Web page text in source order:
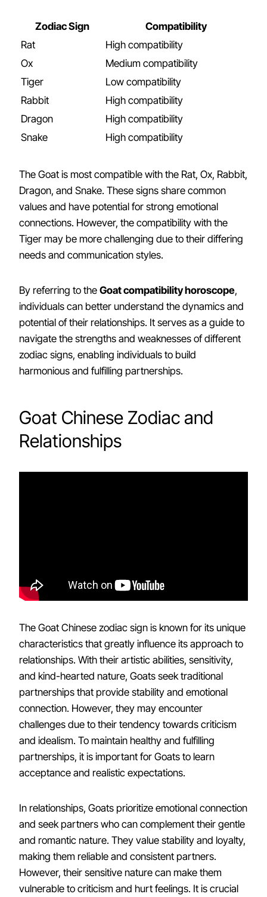
Zodiac Sign
Compatibility
Rat
High compatibility
Ox
Medium compatibility
Tiger
Low compatibility
Rabbit
High compatibility
Dragon
High compatibility
Snake
High compatibility
The Goat is most compatible with the Rat, Ox, Rabbit,
Dragon, and Snake. These signs share common
values and have potential for strong emotional
connections. However, the compatibility with the
Tiger may be more challenging due to their differing
needs and communication styles.
By referring to the Goat compatibility horoscope,
individuals can better understand the dynamics and
potential of their relationships. It serves as a guide to
navigate the strengths and weaknesses of different
zodiac signs, enabling individuals to build
harmonious and fulfilling partnerships.
Goat Chinese Zodiac and
Relationships
The Goat Chinese zodiac sign is known for its unique
characteristics that greatly influence its approach to
relationships. With their artistic abilities, sensitivity,
and kind-hearted nature, Goats seek traditional
partnerships that provide stability and emotional
connection. However, they may encounter
challenges due to their tendency towards criticism
and idealism. To maintain healthy and fulfilling
partnerships, it is important for Goats to learn
acceptance and realistic expectations.
In relationships, Goats prioritize emotional connection
and seek partners who can complement their gentle
and romantic nature. They value stability and loyalty,
making them reliable and consistent partners.
However, their sensitive nature can make them
vulnerable to criticism and hurt feelings. It is crucial